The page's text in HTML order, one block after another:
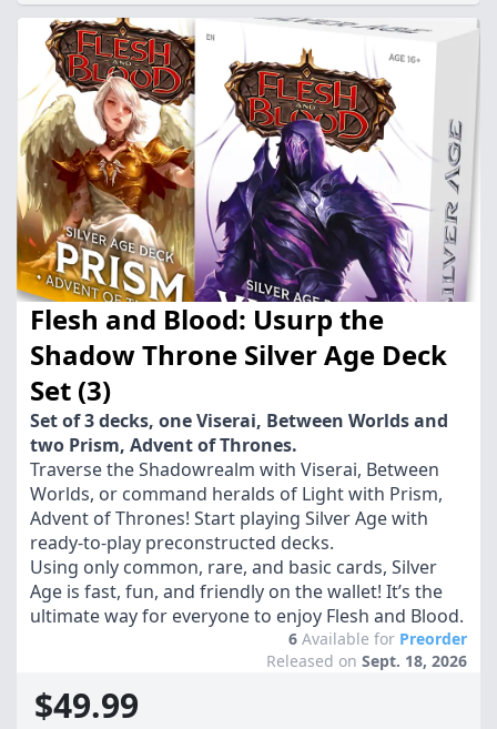
Flesh and Blood: Usurp the
Shadow Throne Silver Age Deck
Set (3)
Set of 3 decks, one Viserai, Between Worlds and
two Prism, Advent of Thrones.
Traverse the Shadowrealm with Viserai, Between
Worlds, or command heralds of Light with Prism,
Advent of Thrones! Start playing Silver Age with
ready-to-play preconstructed decks.
Using only common, rare, and basic cards, Silver
Age is fast, fun, and friendly on the wallet! It’s the
ultimate way for everyone to enjoy Flesh and Blood.
6 Available for Preorder
Released on Sept. 18, 2026
$49.99